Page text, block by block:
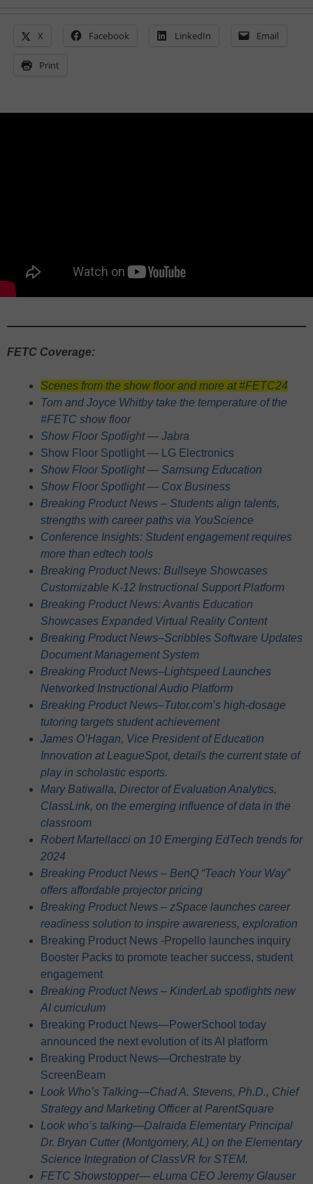
X Facebook LinkedIn Email
Print
FETC Coverage:
Scenes from the show floor and more at #FETC24
Tom and Joyce Whitby take the temperature of the
#FETC show floor
Show Floor Spotlight — Jabra
Show Floor Spotlight — LG Electronics
Show Floor Spotlight — Samsung Education
Show Floor Spotlight — Cox Business
Breaking Product News – Students align talents,
strengths with career paths via YouScience
Conference Insights: Student engagement requires
more than edtech tools
Breaking Product News: Bullseye Showcases
Customizable K-12 Instructional Support Platform
Breaking Product News: Avantis Education
Showcases Expanded Virtual Reality Content
Breaking Product News–Scribbles Software Updates
Document Management System
Breaking Product News–Lightspeed Launches
Networked Instructional Audio Platform
Breaking Product News–Tutor.com’s high-dosage
tutoring targets student achievement
James O’Hagan, Vice President of Education
Innovation at LeagueSpot, details the current state of
play in scholastic esports.
Mary Batiwalla, Director of Evaluation Analytics,
ClassLink, on the emerging influence of data in the
classroom
Robert Martellacci on 10 Emerging EdTech trends for
2024
Breaking Product News – BenQ “Teach Your Way”
offers affordable projector pricing
Breaking Product News – zSpace launches career
readiness solution to inspire awareness, exploration
Breaking Product News -Propello launches inquiry
Booster Packs to promote teacher success, student
engagement
Breaking Product News – KinderLab spotlights new
AI curriculum
Breaking Product News—PowerSchool today
announced the next evolution of its AI platform
Breaking Product News—Orchestrate by
ScreenBeam
Look Who’s Talking—Chad A. Stevens, Ph.D., Chief
Strategy and Marketing Officer at ParentSquare
Look who’s talking—Dalraida Elementary Principal
Dr. Bryan Cutter (Montgomery, AL) on the Elementary
Science Integration of ClassVR for STEM.
FETC Showstopper— eLuma CEO Jeremy Glauser